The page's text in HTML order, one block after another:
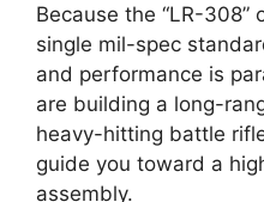
Because the “LR-308”
single mil-spec
and performance is
are building a long-
heavy-hitting battle
guide you toward a
assembly.